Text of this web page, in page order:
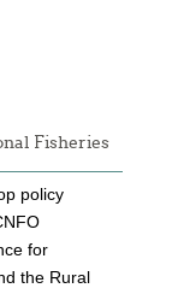
Fisheries
policy
for
the Rural